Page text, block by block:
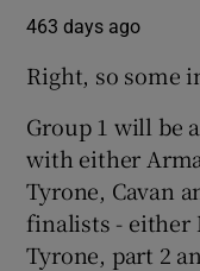
463 days ago
Right, so some
Group 1 will be
with either
Tyrone, Cavan
finalists - either
Tyrone, part 2